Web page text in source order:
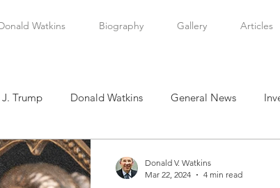
Watkins Biography Gallery Articles
Trump Donald Watkins General News
Martin Luther King, Jr.
Donald V. Watkins
Mar 22, 2024
4 min read